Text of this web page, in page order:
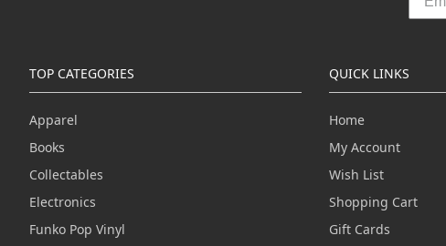
TOP CATEGORIES
Apparel
Books
Collectables
Electronics
Funko Pop Vinyl
QUICK LINKS
Home
My Account
Wish List
Shopping Cart
Gift Cards